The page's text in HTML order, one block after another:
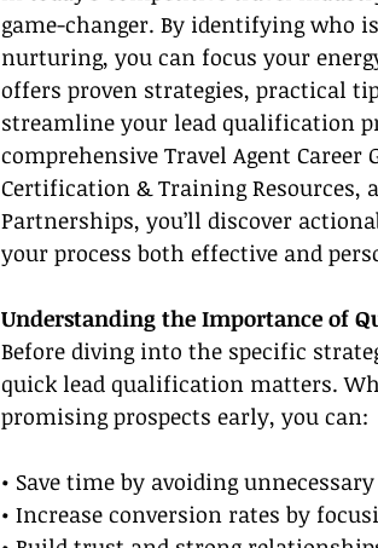
game-changer. By identifying who
nurturing, you can focus your
offers proven strategies, practical
streamline your lead qualification
comprehensive Travel Agent Career
Certification & Training Resources,
Partnerships, you’ll discover
your process both effective and
Understanding the Importance of
Before diving into the specific
quick lead qualification matters.
promising prospects early, you can:
• Save time by avoiding
• Increase conversion rates by